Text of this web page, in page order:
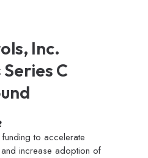
Inc.
C
to accelerate
increase adoption of